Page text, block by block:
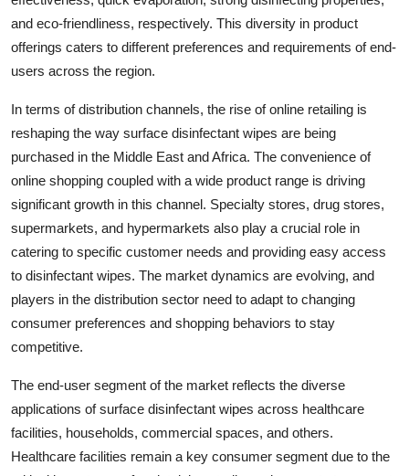
and eco-friendliness, respectively. This diversity in product
offerings caters to different preferences and requirements of end-
users across the region.
In terms of distribution channels, the rise of online retailing is
reshaping the way surface disinfectant wipes are being
purchased in the Middle East and Africa. The convenience of
online shopping coupled with a wide product range is driving
significant growth in this channel. Specialty stores, drug stores,
supermarkets, and hypermarkets also play a crucial role in
catering to specific customer needs and providing easy access
to disinfectant wipes. The market dynamics are evolving, and
players in the distribution sector need to adapt to changing
consumer preferences and shopping behaviors to stay
competitive.
The end-user segment of the market reflects the diverse
applications of surface disinfectant wipes across healthcare
facilities, households, commercial spaces, and others.
Healthcare facilities remain a key consumer segment due to the